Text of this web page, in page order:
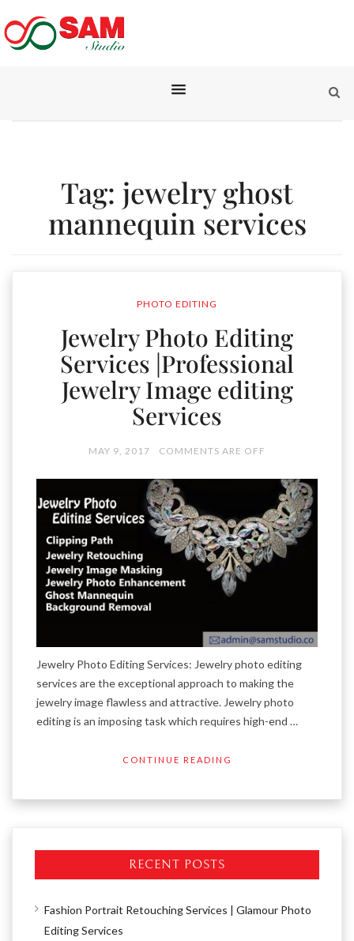
Tag: jewelry ghost
mannequin services
PHOTO EDITING
Jewelry Photo Editing
Services |Professional
Jewelry Image editing
Services
MAY 9, 2017 COMMENTS ARE OFF
Jewelry Photo Editing Services: Jewelry photo editing
services are the exceptional approach to making the
jewelry image flawless and attractive. Jewelry photo
editing is an imposing task which requires high-end …
CONTINUE READING
RECENT POSTS
Fashion Portrait Retouching Services | Glamour Photo
Editing Services